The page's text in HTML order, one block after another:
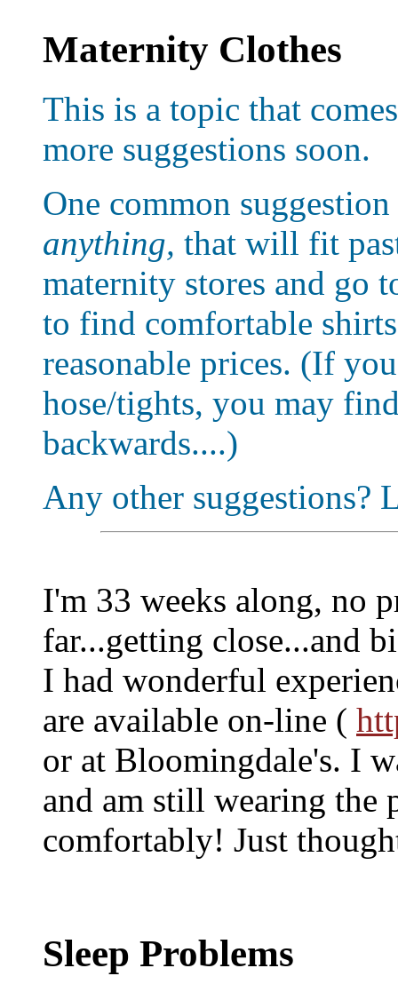
Maternity Clothes
This is a topic that
more suggestions soon.
One common
anything, that will fit
maternity stores and go
to find comfortable
reasonable prices. (If
hose/tights, you may
backwards....)
Any other suggestions?
I'm 33 weeks along, no
far...getting close...and
I had wonderful
are available on-line (
or at Bloomingdale's. I
and am still wearing the
comfortably! Just
Sleep Problems